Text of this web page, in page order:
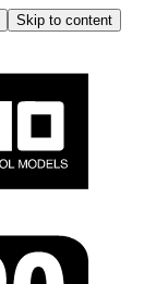
Skip to content